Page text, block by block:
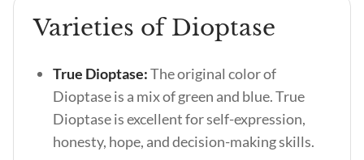
Varieties of Dioptase
True Dioptase:The original color of
Dioptase is a mix of green and blue. True
Dioptase is excellent for self-expression,
honesty, hope, and decision-making skills.